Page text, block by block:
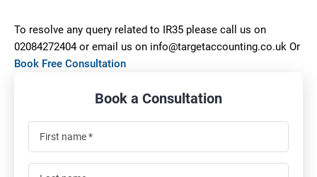
To resolve any query related to IR35 please call us on
02084272404 or email us on info@targetaccounting.co.uk Or
Book Free Consultation
Book a Consultation